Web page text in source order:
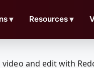
▼ Resources▼